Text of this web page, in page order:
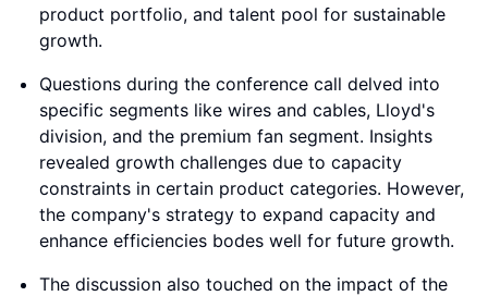
product portfolio, and talent pool for sustainable
growth.
Questions during the conference call delved into
specific segments like wires and cables, Lloyd's
division, and the premium fan segment. Insights
revealed growth challenges due to capacity
constraints in certain product categories. However,
the company's strategy to expand capacity and
enhance efficiencies bodes well for future growth.
The discussion also touched on the impact of the